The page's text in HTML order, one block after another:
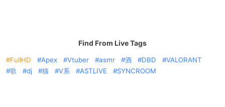
Find From Live Tags
FullHD Apex Vtuber asmr 酒 DBD
VALORANT
歌
dj 猫 V系 ASTLIVE SYNCROOM